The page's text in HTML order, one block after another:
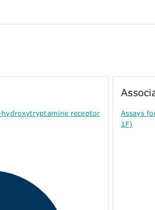
hydroxytryptamine receptor
Assays
1F)